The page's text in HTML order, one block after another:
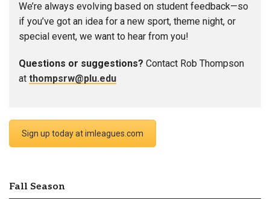
We’re always evolving based on student feedback—so
if you’ve got an idea for a new sport, theme night, or
special event, we want to hear from you!
Questions or suggestions? Contact Rob Thompson
at thompsrw@plu.edu
Sign up today at imleagues.com
Fall Season